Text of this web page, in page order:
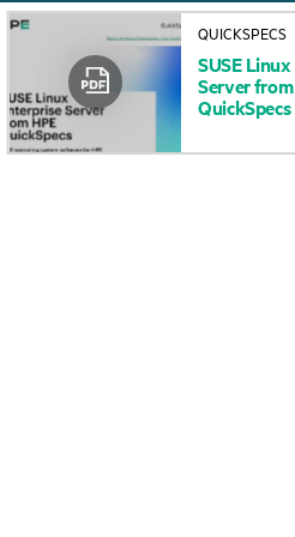
About HPE
Accessibility
Careers
SUSELinux
Serverfrom
QuickSpecs
QUICKSPECS